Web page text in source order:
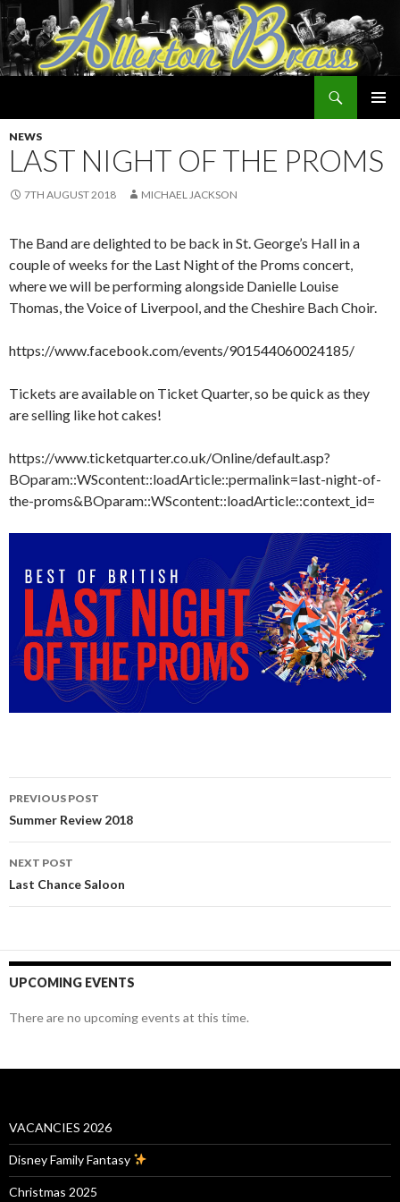
TO
CONTENT
NEWS
LAST NIGHT OF THE PROMS
7TH AUGUST 2018 MICHAEL JACKSON
The Band are delighted to be back in St. George’s Hall in a
couple of weeks for the Last Night of the Proms concert,
where we will be performing alongside Danielle Louise
Thomas, the Voice of Liverpool, and the Cheshire Bach Choir.
https://www.facebook.com/events/901544060024185/
Tickets are available on Ticket Quarter, so be quick as they
are selling like hot cakes!
https://www.ticketquarter.co.uk/Online/default.asp?
BOparam::WScontent::loadArticle::permalink=last-night-of-
the-proms&BOparam::WScontent::loadArticle::context_id=
Post
navigation
PREVIOUS POST
Summer Review 2018
NEXT POST
Last Chance Saloon
UPCOMING EVENTS
There are no upcoming events at this time.
VACANCIES 2026
Disney Family Fantasy
Christmas 2025